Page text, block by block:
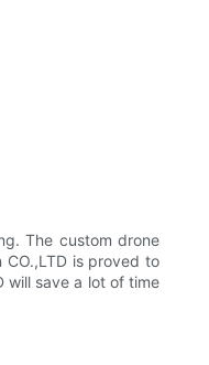
The custom drone
is proved to
will save a lot of time